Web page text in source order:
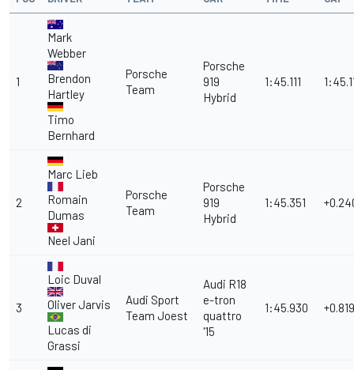
1
Mark
Webber
Brendon
Hartley
Timo
Bernhard
Porsche
Team
Porsche
919
Hybrid
1:45.111
2
Marc Lieb
Romain
Dumas
Neel Jani
Porsche
Team
Porsche
919
Hybrid
1:45.351
3
Loic Duval
Oliver Jarvis
Lucas di
Grassi
Audi Sport
Team Joest
Audi R18
e-tron
quattro
'15
1:45.930 +0.819